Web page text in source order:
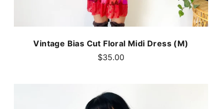
Vintage Bias Cut Floral Midi Dress (M)
$35.00